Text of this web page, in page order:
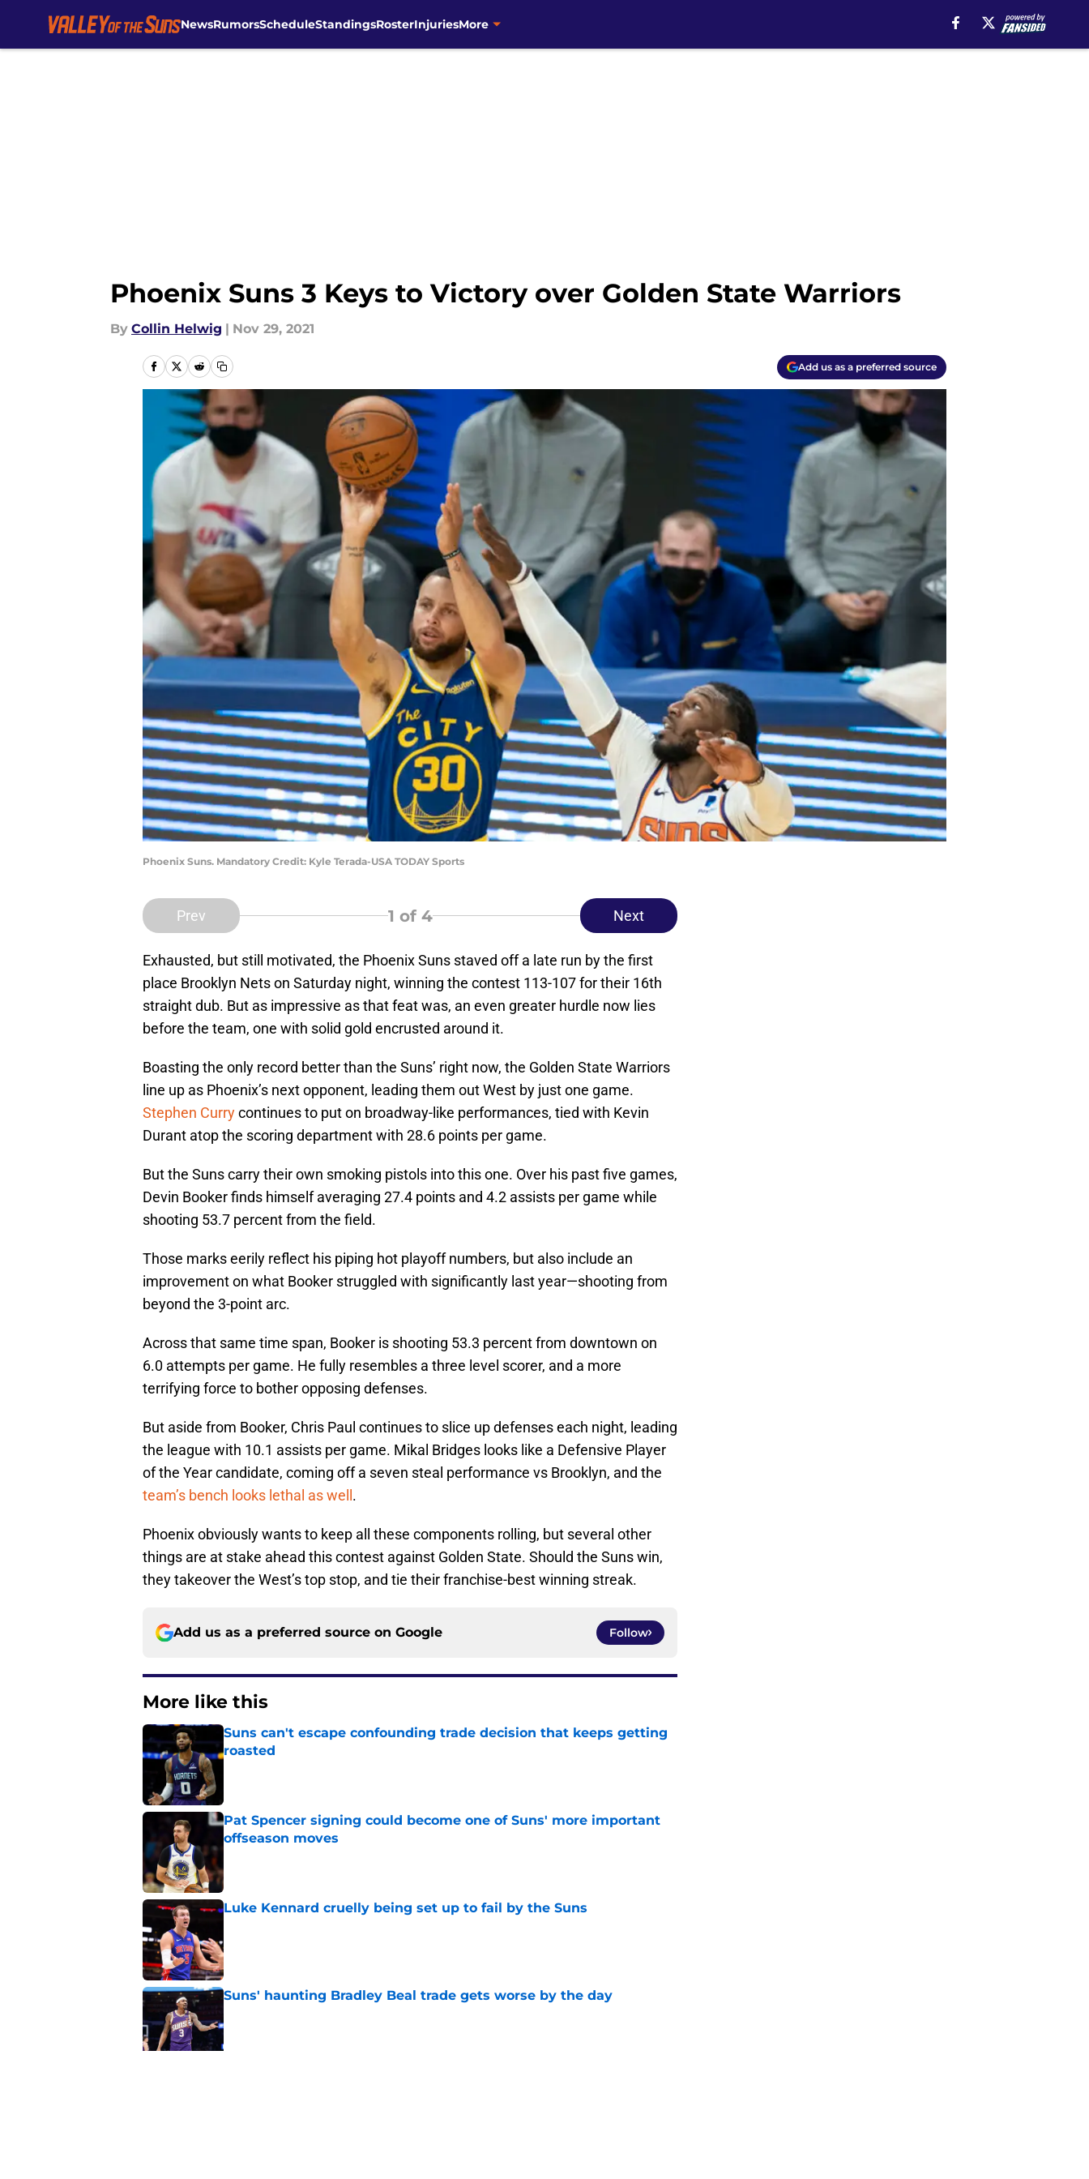
NewsRumorsScheduleStandingsRosterInjuriesMore
Phoenix Suns 3 Keys to Victory over Golden State Warriors
By Collin Helwig | Nov 29, 2021
Add us as a preferred source
Phoenix Suns. Mandatory Credit: Kyle Terada-USA TODAY Sports
Prev 1 of 4 Next
Exhausted, but still motivated, the Phoenix Suns staved off a late run by the first
place Brooklyn Nets on Saturday night, winning the contest 113-107 for their 16th
straight dub. But as impressive as that feat was, an even greater hurdle now lies
before the team, one with solid gold encrusted around it.
Boasting the only record better than the Suns’ right now, the Golden State Warriors
line up as Phoenix’s next opponent, leading them out West by just one game.
Stephen Currycontinues to put on broadway-like performances, tied with Kevin
Durant atop the scoring department with 28.6 points per game.
But the Suns carry their own smoking pistols into this one. Over his past five games,
Devin Booker finds himself averaging 27.4 points and 4.2 assists per game while
shooting 53.7 percent from the field.
Those marks eerily reflect his piping hot playoff numbers, but also include an
improvement on what Booker struggled with significantly last year—shooting from
beyond the 3-point arc.
Across that same time span, Booker is shooting 53.3 percent from downtown on
6.0 attempts per game. He fully resembles a three level scorer, and a more
terrifying force to bother opposing defenses.
But aside from Booker, Chris Paul continues to slice up defenses each night, leading
the league with 10.1 assists per game. Mikal Bridges looks like a Defensive Player
of the Year candidate, coming off a seven steal performance vs Brooklyn, and the
team’s bench looks lethal as well .
Phoenix obviously wants to keep all these components rolling, but several other
things are at stake ahead this contest against Golden State. Should the Suns win,
they takeover the West’s top stop, and tie their franchise-best winning streak.
Add us as a preferred source on Google Follow
More like this
Suns can't escape confounding trade decision that keeps getting
roasted
Pat Spencer signing could become one of Suns' more important
offseason moves
Published by on Invalid Date
Luke Kennard cruelly being set up to fail by the Suns
Suns' haunting Bradley Beal trade gets worse by the day